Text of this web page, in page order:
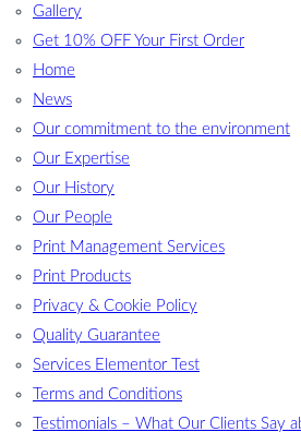
Gallery
Get 10% OFF Your First Order
Home
News
Our commitment to the environment
Our Expertise
Our History
Our People
Print Management Services
Print Products
Privacy & Cookie Policy
Quality Guarantee
Services Elementor Test
Terms and Conditions
Testimonials – What Our Clients Say